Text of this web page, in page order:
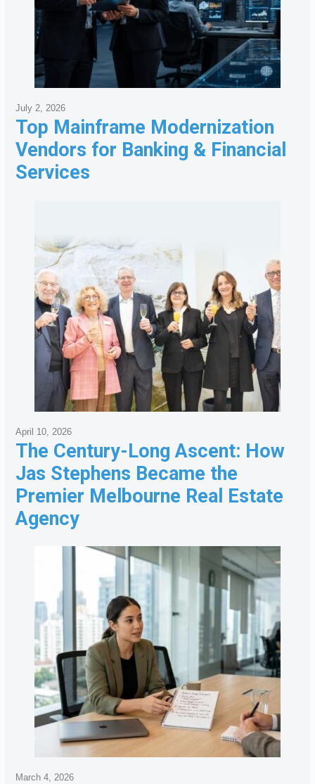
Top Mainframe Modernization
Vendors for Banking & Financial
Services
July 2, 2026
The Century-Long Ascent: How
Jas Stephens Became the
Premier Melbourne Real Estate
Agency
April 10, 2026
March 4, 2026